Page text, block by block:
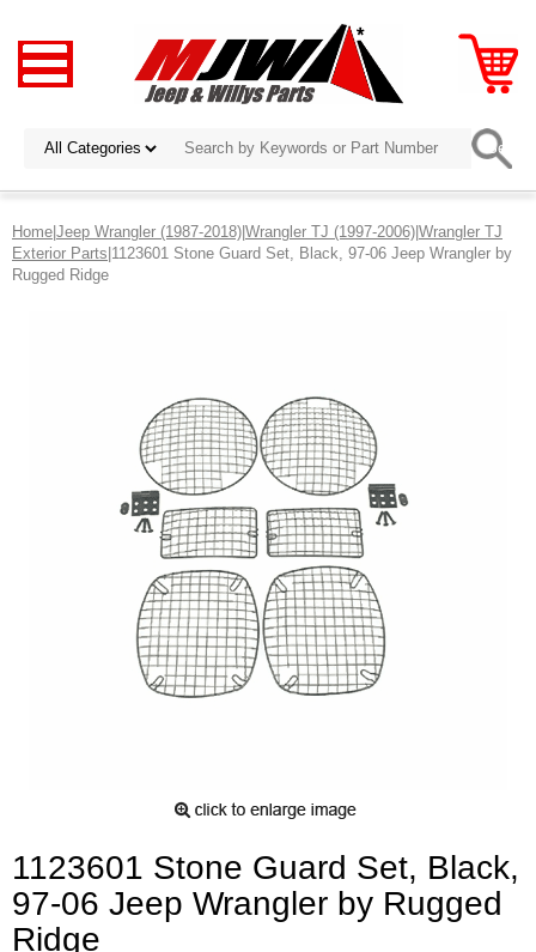
Home|Jeep Wrangler (1987-2018)|Wrangler TJ (1997-2006)|Wrangler TJ
Exterior Parts|1123601 Stone Guard Set, Black, 97-06 Jeep Wrangler by
Rugged Ridge
1123601 Stone Guard Set, Black,
97-06 Jeep Wrangler by Rugged
Ridge